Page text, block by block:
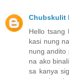
Chubskulit
Hello tsang
kasi nung
nung andito
na ako
sa kanya